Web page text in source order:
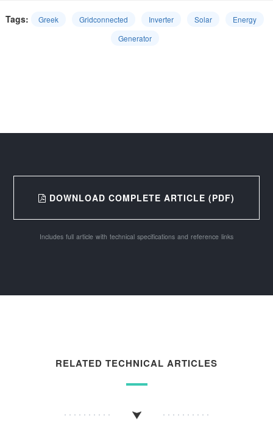
Tags: Greek Gridconnected Inverter Solar
Energy
Generator
DOWNLOAD COMPLETE ARTICLE (PDF)
Includes full article with technical specifications and reference links
RELATED TECHNICAL ARTICLES